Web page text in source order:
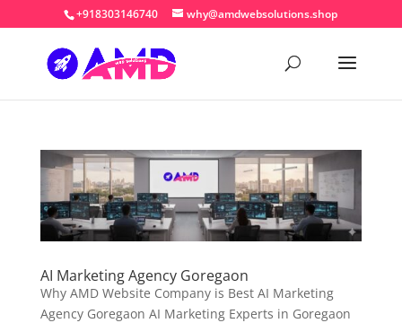
+918303146740 why@amdwebsolutions.shop
AI Marketing Agency Goregaon
Why AMD Website Company is Best AI Marketing
Agency Goregaon AI Marketing Experts in Goregaon